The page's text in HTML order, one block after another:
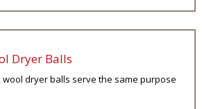
Dryer Balls
wool dryer balls serve the same purpose